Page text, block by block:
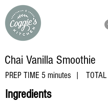
Chai Vanilla Smoothie
​Ingredients
PREP TIME 5 minutes | TOTAL